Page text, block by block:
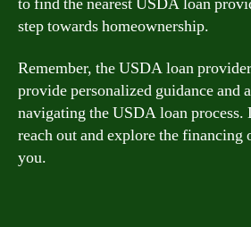
step towards homeownership.
Remember, the USDA loan
provide personalized guidance and
navigating the USDA loan process.
reach out and explore the financing
you.